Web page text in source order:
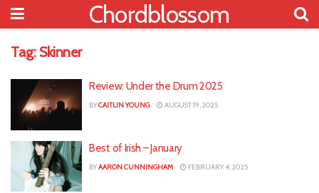
Chordblossom
Tag: Skinner
Review: Under the Drum 2025
BYCAITLIN YOUNG AUGUST 19, 2025
Best of Irish – January
BYAARON CUNNINGHAM FEBRUARY 4, 2025